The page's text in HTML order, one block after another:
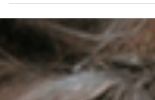
experience: behaviours are communication,
meltdowns need support not intervention, and
solitude restores energy. Discover evidence-
strategies to recognise the seven reasons
self-injury, manage overwhelming moments with
compassion, and support autistic individuals by
understanding their unique needs rather than
trying to correc